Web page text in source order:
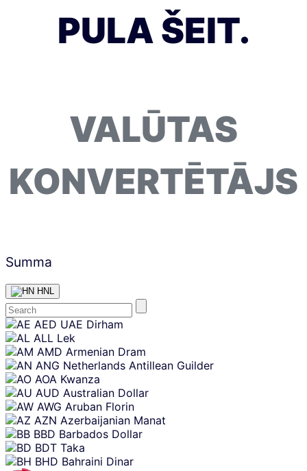
PULA ŠEIT.
VALŪTAS
KONVERTĒTĀJS
Summa
HNL
Skip
content
AED UAE Dirham
ALL Lek
AMD Armenian Dram
ANG Netherlands Antillean Guilder
AOA Kwanza
AUD Australian Dollar
AWG Aruban Florin
AZN Azerbaijanian Manat
BBD Barbados Dollar
BDT Taka
BHD Bahraini Dinar